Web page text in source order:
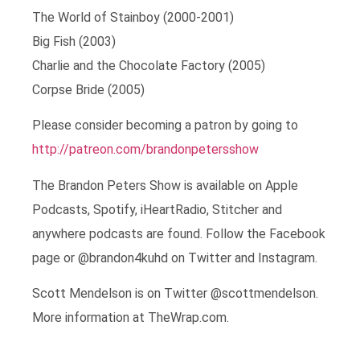
The World of Stainboy (2000-2001)
Big Fish (2003)
Charlie and the Chocolate Factory (2005)
Corpse Bride (2005)
Please consider becoming a patron by going to
http://patreon.com/brandonpetersshow
The Brandon Peters Show is available on Apple
Podcasts, Spotify, iHeartRadio, Stitcher and
anywhere podcasts are found. Follow the Facebook
page or @brandon4kuhd on Twitter and Instagram.
Scott Mendelson is on Twitter @scottmendelson.
More information at TheWrap.com.